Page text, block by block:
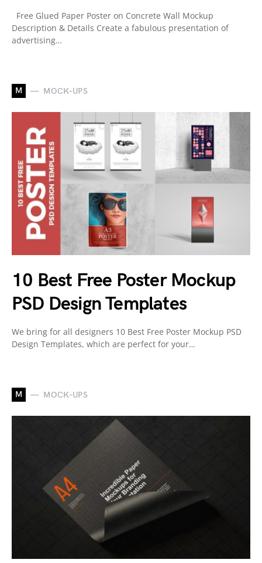
Free Glued Paper Poster on Concrete Wall Mockup
Description & Details Create a fabulous presentation of
advertising…
M MOCK-UPS
10 Best Free Poster Mockup
PSD Design Templates
We bring for all designers 10 Best Free Poster Mockup PSD
Design Templates, which are perfect for your…
M MOCK-UPS